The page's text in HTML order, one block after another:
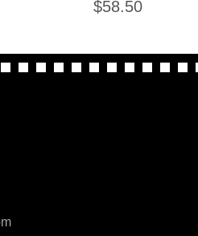
$58.50